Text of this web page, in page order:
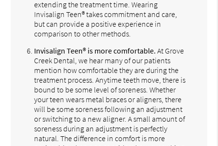
extending the treatment time. Wearing
Invisalign Teen® takes commitment and care,
but can provide a positive experience in
comparison to other methods.
Invisalign Teen® is more comfortable. At Grove
Creek Dental, we hear many of our patients
mention how comfortable they are during the
treatment process. Anytime teeth move, there is
bound to be some level of soreness. Whether
your teen wears metal braces or aligners, there
will be some soreness following an adjustment
or switching to a new aligner. A small amount of
soreness during an adjustment is perfectly
natural. The difference in comfort is more